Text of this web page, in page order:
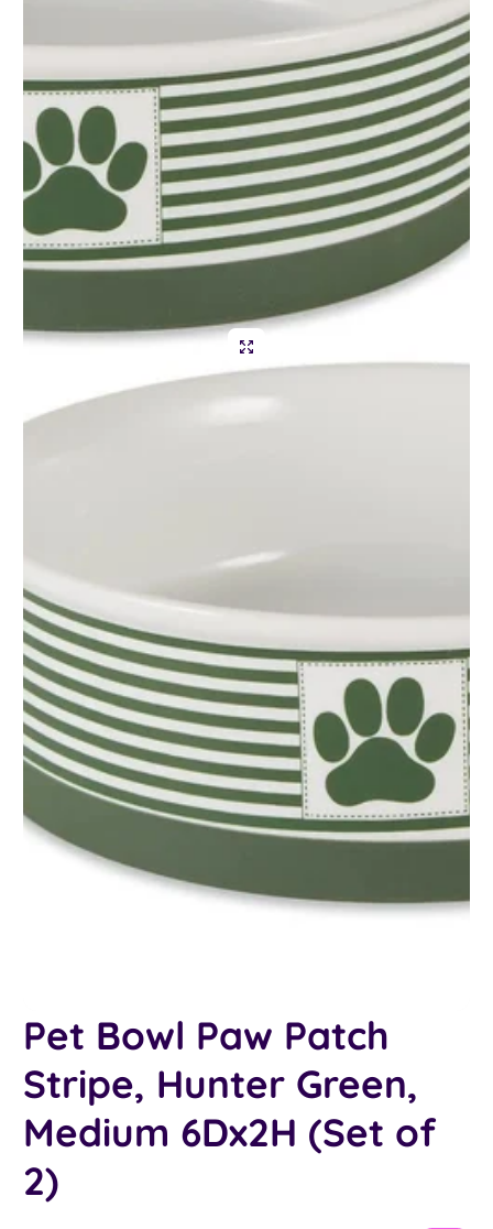
Pet Bowl Paw Patch
Stripe, Hunter Green,
Medium 6Dx2H (Set of
2)